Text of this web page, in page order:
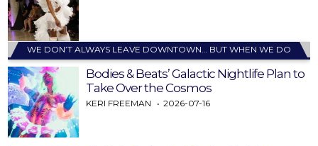
WE DON’T ALWAYS LEAVE DOWNTOWN… BUT WHEN WE DO
Bodies & Beats’ Galactic Nightlife Plan to
Take Over the Cosmos
KERI FREEMAN 2026-07-16